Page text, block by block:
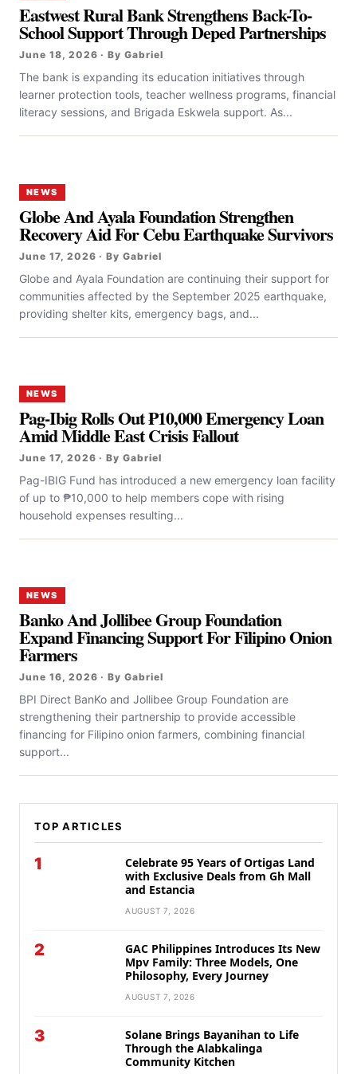
Eastwest Rural Bank Strengthens Back-To-
School Support Through Deped Partnerships
June 18, 2026 · By Gabriel
The bank is expanding its education initiatives through
learner protection tools, teacher wellness programs, financial
literacy sessions, and Brigada Eskwela support. As...
NEWS
Globe And Ayala Foundation Strengthen
Recovery Aid For Cebu Earthquake Survivors
June 17, 2026 · By Gabriel
Globe and Ayala Foundation are continuing their support for
communities affected by the September 2025 earthquake,
providing shelter kits, emergency bags, and...
NEWS
Pag-Ibig Rolls Out ₱10,000 Emergency Loan
Amid Middle East Crisis Fallout
June 17, 2026 · By Gabriel
Pag-IBIG Fund has introduced a new emergency loan facility
of up to ₱10,000 to help members cope with rising
household expenses resulting...
NEWS
Banko And Jollibee Group Foundation
Expand Financing Support For Filipino Onion
Farmers
June 16, 2026 · By Gabriel
BPI Direct BanKo and Jollibee Group Foundation are
strengthening their partnership to provide accessible
financing for Filipino onion farmers, combining financial
support...
TOP ARTICLES
1
Celebrate 95 Years of Ortigas Land
with Exclusive Deals from Gh Mall
and Estancia
AUGUST 7, 2026
2
GAC Philippines Introduces Its New
Mpv Family: Three Models, One
Philosophy, Every Journey
AUGUST 7, 2026
3
Solane Brings Bayanihan to Life
Through the Alabkalinga
Community Kitchen